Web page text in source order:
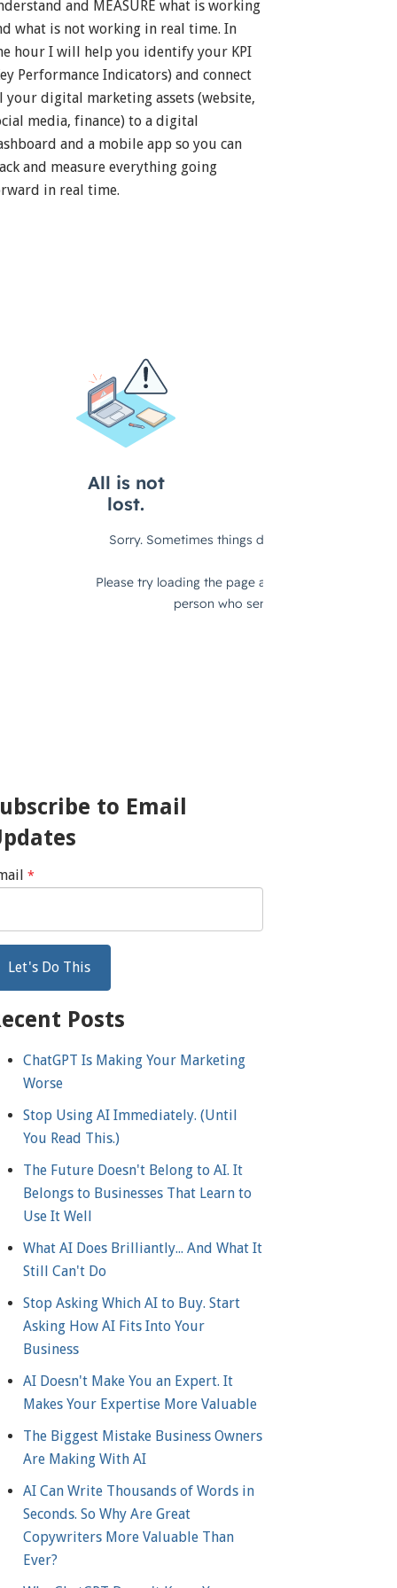
and MEASURE what is working
what is not working in real time. In
hour I will help you identify your KPI
Performance Indicators) and connect
your digital marketing assets (website,
media, finance) to a digital
and a mobile app so you can
and measure everything going
in real time.
to Email
*
Posts
ChatGPT Is Making Your Marketing
Worse
Stop Using AI Immediately. (Until
You Read This.)
The Future Doesn't Belong to AI. It
Belongs to Businesses That Learn to
Use It Well
What AI Does Brilliantly... And What It
Still Can't Do
Stop Asking Which AI to Buy. Start
Asking How AI Fits Into Your
Business
AI Doesn't Make You an Expert. It
Makes Your Expertise More Valuable
The Biggest Mistake Business Owners
Are Making With AI
AI Can Write Thousands of Words in
Seconds. So Why Are Great
Copywriters More Valuable Than
Ever?